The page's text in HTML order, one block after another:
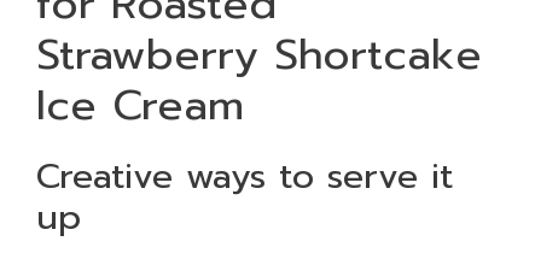
Strawberry Shortcake
Ice Cream
Creative ways to serve it
up